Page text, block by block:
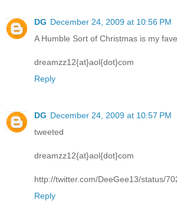
DG December 24, 2009 at 10:56 PM
A Humble Sort of Christmas is my
dreamzz12{at}aol{dot}com
Reply
DG December 24, 2009 at 10:57 PM
tweeted
dreamzz12{at}aol{dot}com
http://twitter.com/DeeGee13/status/
Reply